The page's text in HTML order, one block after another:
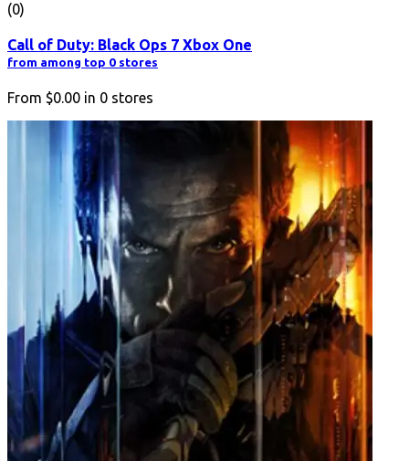
(0)
Call of Duty: Black Ops 7 Xbox One
from among top 0 stores
From $0.00 in 0 stores